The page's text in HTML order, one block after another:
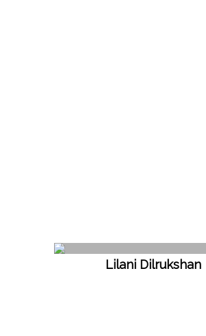
Lilani Dilrukshan